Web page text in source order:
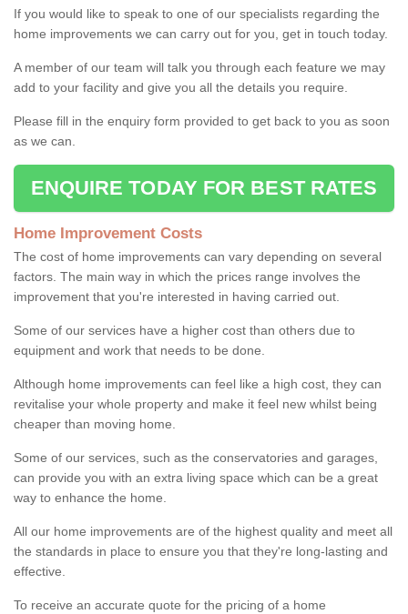
If you would like to speak to one of our specialists regarding the
home improvements we can carry out for you, get in touch today.
A member of our team will talk you through each feature we may
add to your facility and give you all the details you require.
Please fill in the enquiry form provided to get back to you as soon
as we can.
ENQUIRE TODAY FOR BEST RATES
Home Improvement Costs
The cost of home improvements can vary depending on several
factors. The main way in which the prices range involves the
improvement that you're interested in having carried out.
Some of our services have a higher cost than others due to
equipment and work that needs to be done.
Although home improvements can feel like a high cost, they can
revitalise your whole property and make it feel new whilst being
cheaper than moving home.
Some of our services, such as the conservatories and garages,
can provide you with an extra living space which can be a great
way to enhance the home.
All our home improvements are of the highest quality and meet all
the standards in place to ensure you that they're long-lasting and
effective.
To receive an accurate quote for the pricing of a home